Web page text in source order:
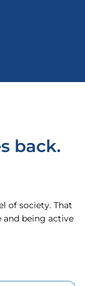
back.
of society. That
being active